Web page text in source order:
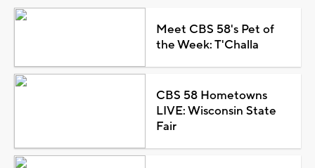
Meet CBS 58's Pet of
the Week: T'Challa
CBS 58 Hometowns
LIVE: Wisconsin State
Fair